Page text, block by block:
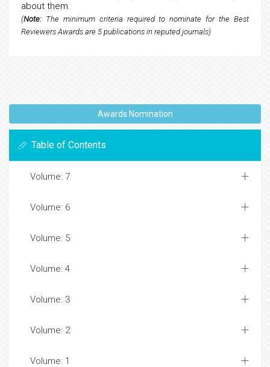
about them.
(Note: The minimum criteria required to nominate for the Best
Reviewers Awards are 5 publications in reputed journals)
Awards Nomination
Table of Contents
Volume: 7
Volume: 6
Volume: 5
Volume: 4
Volume: 3
Volume: 2
Volume: 1